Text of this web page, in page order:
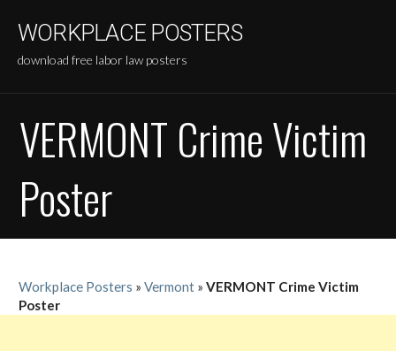
content
WORKPLACE POSTERS
download free labor law posters
VERMONT Crime Victim
Poster
Workplace Posters »Vermont »VERMONT Crime Victim
Poster